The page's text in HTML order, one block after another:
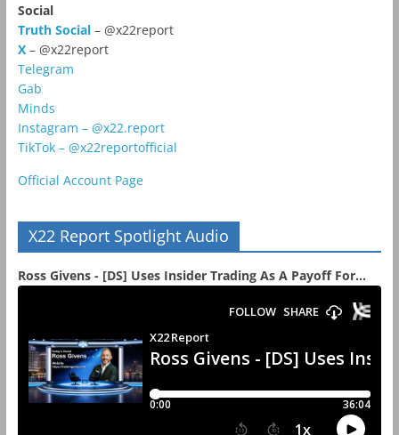
Social
Truth Social– @x22report
X – @x22report
Telegram
Gab
Minds
Instagram – @x22.report
TikTok – @x22reportofficial
Official Account Page
X22 Report Spotlight Audio
Ross Givens - [DS] Uses Insider Trading As A Payoff For...